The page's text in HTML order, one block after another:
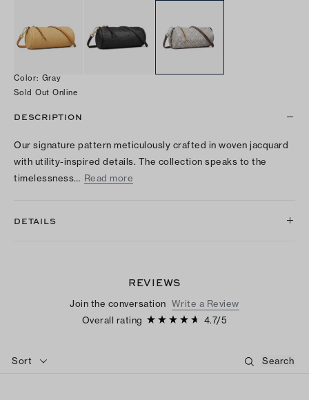
Color: Gray
Sold Out Online
DESCRIPTION
Our signature pattern meticulously crafted in woven jacquard
with utility-inspired details. The collection speaks to the
timelessness… Read more
DETAILS
REVIEWS
Join the conversation Write a Review
Overall rating
4.7/5
Sort